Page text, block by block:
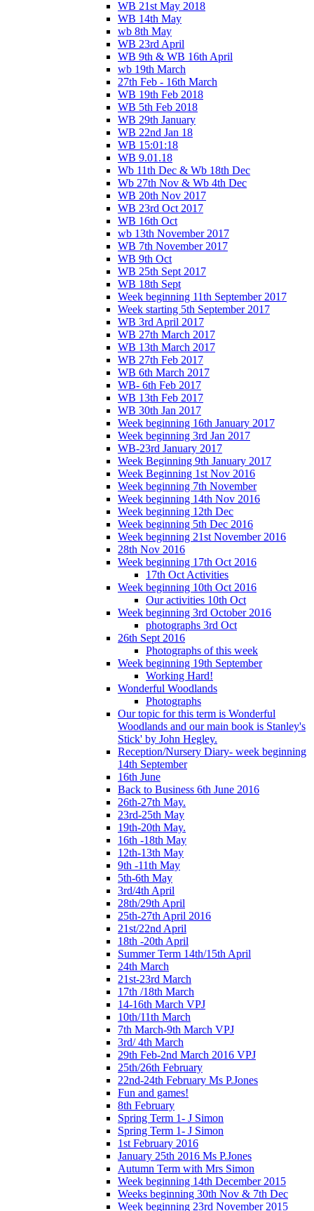
WB 21st May 2018
WB 14th May
wb 8th May
WB 23rd April
WB 9th & WB 16th April
wb 19th March
27th Feb - 16th March
WB 19th Feb 2018
WB 5th Feb 2018
WB 29th January
WB 22nd Jan 18
WB 15:01:18
WB 9.01.18
Wb 11th Dec & Wb 18th Dec
Wb 27th Nov & Wb 4th Dec
WB 20th Nov 2017
WB 23rd Oct 2017
WB 16th Oct
wb 13th November 2017
WB 7th November 2017
WB 9th Oct
WB 25th Sept 2017
WB 18th Sept
Week beginning 11th September 2017
Week starting 5th September 2017
WB 3rd April 2017
WB 27th March 2017
WB 13th March 2017
WB 27th Feb 2017
WB 6th March 2017
WB- 6th Feb 2017
WB 13th Feb 2017
WB 30th Jan 2017
Week beginning 16th January 2017
Week beginning 3rd Jan 2017
WB-23rd January 2017
Week Beginning 9th January 2017
Week Beginning 1st Nov 2016
Week beginning 7th November
Week beginning 14th Nov 2016
Week beginning 12th Dec
Week beginning 5th Dec 2016
Week beginning 21st November 2016
28th Nov 2016
Week beginning 17th Oct 2016
17th Oct Activities
Week beginning 10th Oct 2016
Our activities 10th Oct
Week beginning 3rd October 2016
photographs 3rd Oct
26th Sept 2016
Photographs of this week
Week beginning 19th September
Working Hard!
Wonderful Woodlands
Photographs
Our topic for this term is Wonderful
Woodlands and our main book is Stanley's
Stick' by John Hegley.
Reception/Nursery Diary- week beginning
14th September
16th June
Back to Business 6th June 2016
26th-27th May.
23rd-25th May
19th-20th May.
16th -18th May
12th-13th May
9th -11th May
5th-6th May
3rd/4th April
28th/29th April
25th-27th April 2016
21st/22nd April
18th -20th April
Summer Term 14th/15th April
24th March
21st-23rd March
17th /18th March
14-16th March VPJ
10th/11th March
7th March-9th March VPJ
3rd/ 4th March
29th Feb-2nd March 2016 VPJ
25th/26th February
22nd-24th February Ms P.Jones
Fun and games!
8th February
Spring Term 1- J Simon
Spring Term 1- J Simon
1st February 2016
January 25th 2016 Ms P.Jones
Autumn Term with Mrs Simon
Week beginning 14th December 2015
Weeks beginning 30th Nov & 7th Dec
Week beginning 23rd November 2015